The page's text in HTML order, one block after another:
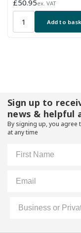
Regular
price
£50.95ex. VAT
Add to
Sign up to
news & helpful
By signing up, you agree
at any time